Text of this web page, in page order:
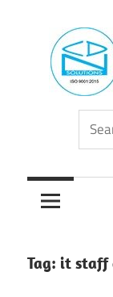
content
CDN
Group
Consistently
Solutions
Search
for:
Tag: it staff